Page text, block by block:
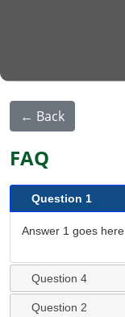
← Back
FAQ
Question 1
Answer 1 goes here.
Question 4
Question 2